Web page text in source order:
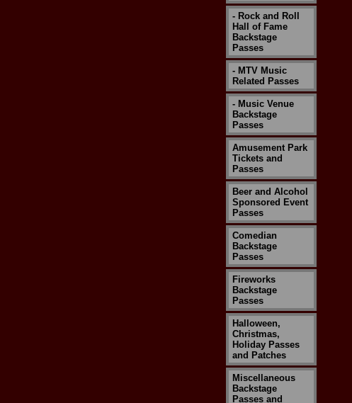
- Rock and Roll
Hall of Fame
Backstage
Passes
- MTV Music
Related Passes
- Music Venue
Backstage
Passes
Amusement Park
Tickets and
Passes
Beer and Alcohol
Sponsored Event
Passes
Comedian
Backstage
Passes
Fireworks
Backstage
Passes
Halloween,
Christmas,
Holiday Passes
and Patches
Miscellaneous
Backstage
Passes and